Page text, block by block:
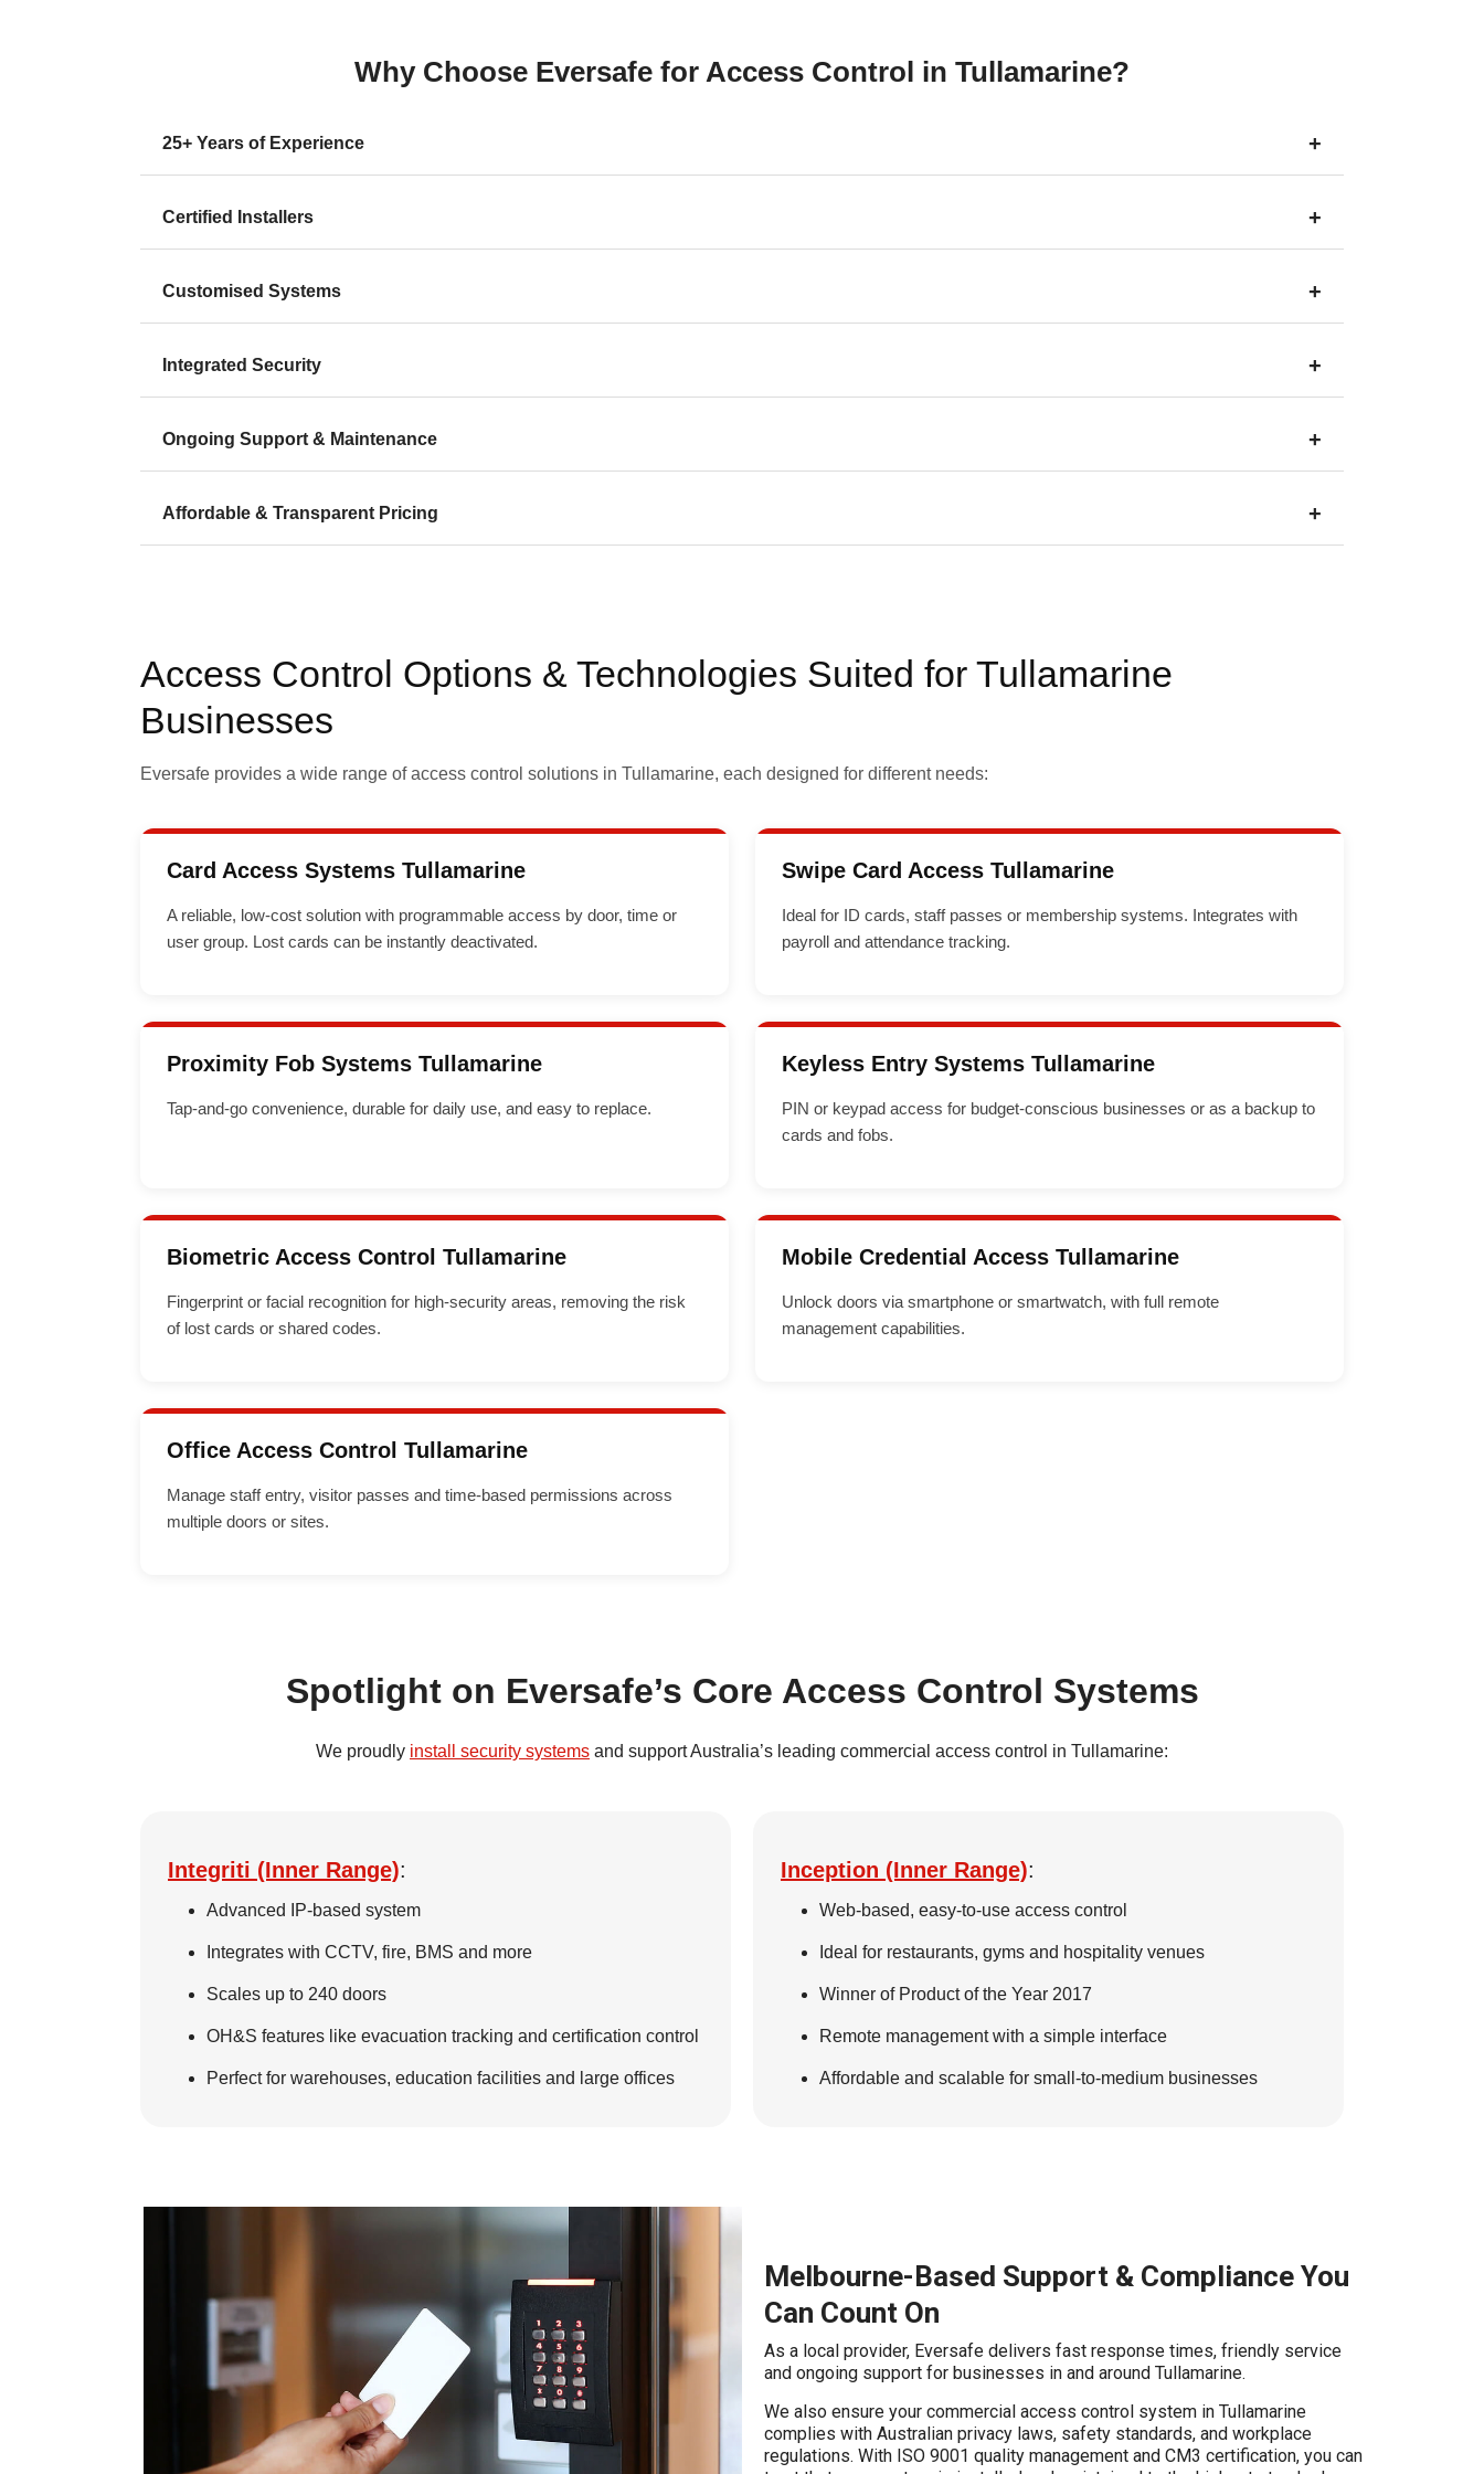
Why Choose Eversafe for Access Control in Tullamarine?
25+ Years of Experience +
Certified Installers +
Customised Systems +
Integrated Security +
Ongoing Support & Maintenance +
Affordable & Transparent Pricing +
Access Control Options & Technologies Suited for Tullamarine
Businesses
Eversafe provides a wide range of access control solutions in Tullamarine, each designed for different needs:
Card Access Systems Tullamarine
A reliable, low-cost solution with programmable access by door, time or
user group. Lost cards can be instantly deactivated.
Swipe Card Access Tullamarine
Ideal for ID cards, staff passes or membership systems. Integrates with
payroll and attendance tracking.
Proximity Fob Systems Tullamarine
Tap-and-go convenience, durable for daily use, and easy to replace.
Keyless Entry Systems Tullamarine
PIN or keypad access for budget-conscious businesses or as a backup to
cards and fobs.
Biometric Access Control Tullamarine
Fingerprint or facial recognition for high-security areas, removing the risk
of lost cards or shared codes.
Mobile Credential Access Tullamarine
Unlock doors via smartphone or smartwatch, with full remote
management capabilities.
Office Access Control Tullamarine
Manage staff entry, visitor passes and time-based permissions across
multiple doors or sites.
Spotlight on Eversafe’s Core Access Control Systems
We proudly install security systems and support Australia’s leading commercial access control in Tullamarine:
Integriti (Inner Range):
Advanced IP-based system
Integrates with CCTV, fire, BMS and more
Scales up to 240 doors
OH&S features like evacuation tracking and certification control
Perfect for warehouses, education facilities and large offices
Inception (Inner Range):
Web-based, easy-to-use access control
Ideal for restaurants, gyms and hospitality venues
Winner of Product of the Year 2017
Remote management with a simple interface
Affordable and scalable for small-to-medium businesses
Melbourne-Based Support & Compliance You
Can Count On
As a local provider, Eversafe delivers fast response times, friendly service
and ongoing support for businesses in and around Tullamarine.
We also ensure your commercial access control system in Tullamarine
complies with Australian privacy laws, safety standards, and workplace
regulations. With ISO 9001 quality management and CM3 certification, you can